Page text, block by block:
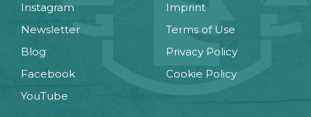
Instagram
Newsletter
Blog
Facebook
YouTube
Imprint
Terms of Use
Privacy Policy
Cookie Policy